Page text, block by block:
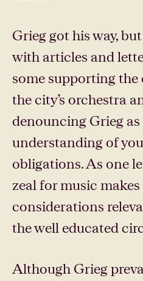
Grieg got his way,
with articles and
some supporting
the city’s orchestra
denouncing Grieg
understanding of
obligations. As one
zeal for music
considerations
the well educated
Although Grieg